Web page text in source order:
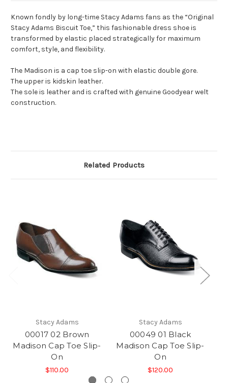
Known fondly by long-time Stacy Adams fans as the “Original
Stacy Adams Biscuit Toe,” this fashionable dress shoe is
transformed by elastic placed strategically for maximum
comfort, style, and flexibility.
The Madison is a cap toe slip-on with elastic double gore.
The upper is kidskin leather.
The sole is leather and is crafted with genuine Goodyear welt
construction.
Related Products
Stacy Adams
00017 02 Brown
Madison Cap Toe Slip-
On
$110.00
Stacy Adams
00049 01 Black
Madison Cap Toe Slip-
On
$120.00